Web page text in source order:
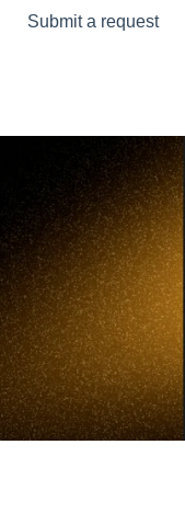
Submit a request